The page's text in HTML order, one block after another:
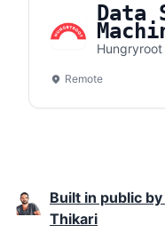
Data
Hungryroot
Remote
Built in public
Thikari